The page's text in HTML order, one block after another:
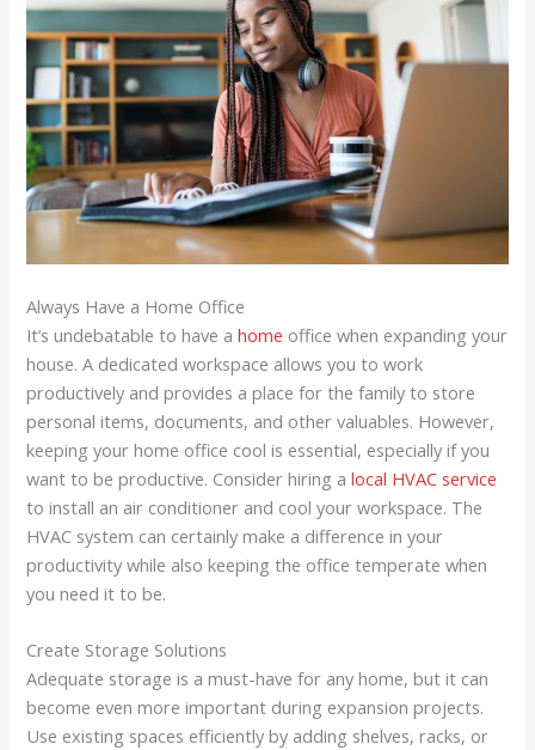
Always Have a Home Office
It’s undebatable to have ahome office when expanding your
house. A dedicated workspace allows you to work
productively and provides a place for the family to store
personal items, documents, and other valuables. However,
keeping your home office cool is essential, especially if you
want to be productive. Consider hiring alocal HVAC service
to install an air conditioner and cool your workspace. The
HVAC system can certainly make a difference in your
productivity while also keeping the office temperate when
you need it to be.
Create Storage Solutions
Adequate storage is a must-have for any home, but it can
become even more important during expansion projects.
Use existing spaces efficiently by adding shelves, racks, or